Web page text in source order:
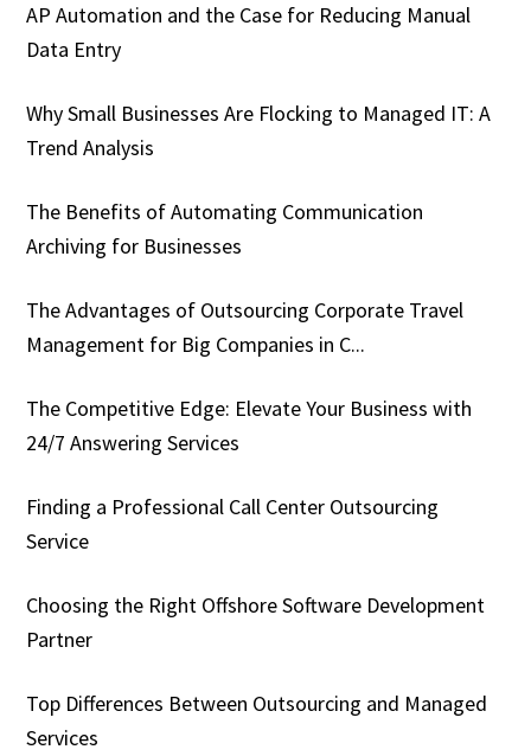
AP Automation and the Case for Reducing Manual
Data Entry
Why Small Businesses Are Flocking to Managed IT: A
Trend Analysis
The Benefits of Automating Communication
Archiving for Businesses
The Advantages of Outsourcing Corporate Travel
Management for Big Companies in C...
The Competitive Edge: Elevate Your Business with
24/7 Answering Services
Finding a Professional Call Center Outsourcing
Service
Choosing the Right Offshore Software Development
Partner
Top Differences Between Outsourcing and Managed
Services